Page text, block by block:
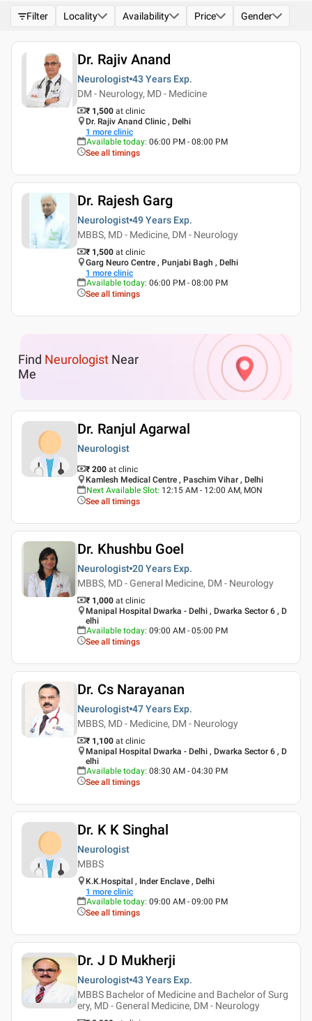
Filter Locality Availability Price Gender
Dr. Rajiv Anand
Neurologist 43 Years Exp.
DM - Neurology, MD - Medicine
₹ 1,500 at clinic
Dr. Rajiv Anand Clinic , Delhi
1 more clinic
Available today: 06:00 PM - 08:00 PM
See all timings
Dr. Rajesh Garg
Neurologist 49 Years Exp.
MBBS, MD - Medicine, DM - Neurology
₹ 1,500 at clinic
Garg Neuro Centre , Punjabi Bagh , Delhi
1 more clinic
Available today: 06:00 PM - 08:00 PM
See all timings
Find Neurologist Near
Me
Dr. Ranjul Agarwal
Neurologist
₹ 200 at clinic
Kamlesh Medical Centre , Paschim Vihar , Delhi
Next Available Slot: 12:15 AM - 12:00 AM, MON
See all timings
Dr. Khushbu Goel
Neurologist 20 Years Exp.
MBBS, MD - General Medicine, DM - Neurology
₹ 1,000 at clinic
Manipal Hospital Dwarka - Delhi , Dwarka Sector 6 , D
elhi
Available today: 09:00 AM - 05:00 PM
See all timings
Dr. Cs Narayanan
Neurologist 47 Years Exp.
MBBS, MD - Medicine, DM - Neurology
₹ 1,100 at clinic
Manipal Hospital Dwarka - Delhi , Dwarka Sector 6 , D
elhi
Available today: 08:30 AM - 04:30 PM
See all timings
Dr. K K Singhal
Neurologist
MBBS
K.K.Hospital , Inder Enclave , Delhi
1 more clinic
Available today: 09:00 AM - 09:00 PM
See all timings
Dr. J D Mukherji
Neurologist 43 Years Exp.
MBBS Bachelor of Medicine and Bachelor of Surg
ery, MD - General Medicine, DM - Neurology